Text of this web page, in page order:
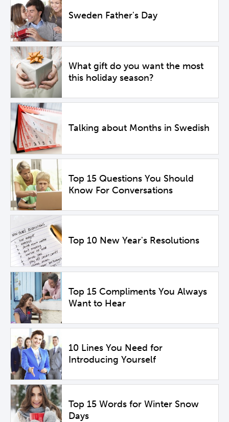
Sweden Father's Day
What gift do you want the most
this holiday season?
Talking about Months in Swedish
Top 15 Questions You Should
Know For Conversations
Top 10 New Year's Resolutions
Top 15 Compliments You Always
Want to Hear
10 Lines You Need for
Introducing Yourself
Top 15 Words for Winter Snow
Days